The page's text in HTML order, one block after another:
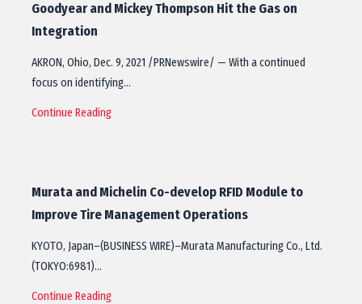
Goodyear and Mickey Thompson Hit the Gas on
Integration
AKRON, Ohio, Dec. 9, 2021 /PRNewswire/ — With a continued
focus on identifying…
Continue Reading
Murata and Michelin Co-develop RFID Module to
Improve Tire Management Operations
KYOTO, Japan–(BUSINESS WIRE)–Murata Manufacturing Co., Ltd.
(TOKYO:6981)…
Continue Reading